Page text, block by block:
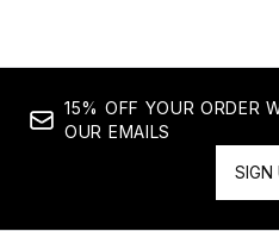
15% OFF YOUR ORDER
OUR EMAILS
SIGN